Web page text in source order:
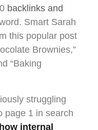
backlinks and
Smart Sarah
this popular post
Brownies,”
“Baking
struggling
page 1 in search
how internal